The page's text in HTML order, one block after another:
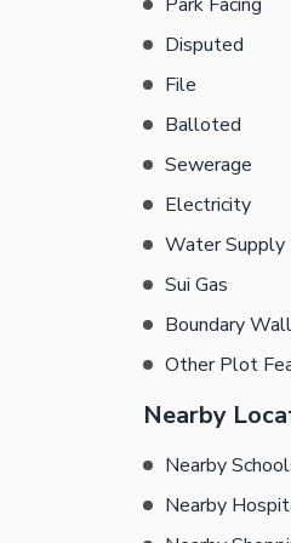
Disputed
File
Balloted
Sewerage
Electricity
Water Supply
Sui Gas
Boundary Wall
Other Plot
Nearby
Nearby
Nearby